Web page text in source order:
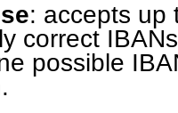
: accepts up
correct
possible